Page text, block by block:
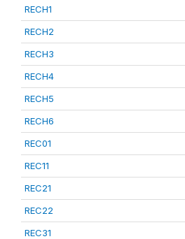
RECH1
RECH2
RECH3
RECH4
RECH5
RECH6
REC01
REC11
REC21
REC22
REC31